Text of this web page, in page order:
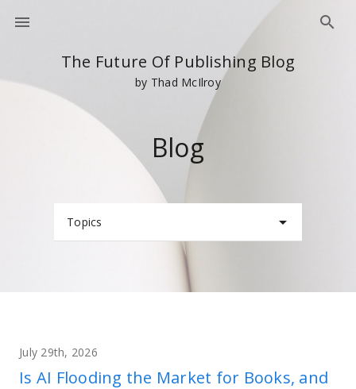
The Future Of Publishing Blog
by Thad McIlroy
Blog
Topics
July 29th, 2026
Is AI Flooding the Market for Books, and